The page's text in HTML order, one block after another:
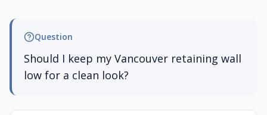
Question
Should I keep my Vancouver retaining wall
low for a clean look?